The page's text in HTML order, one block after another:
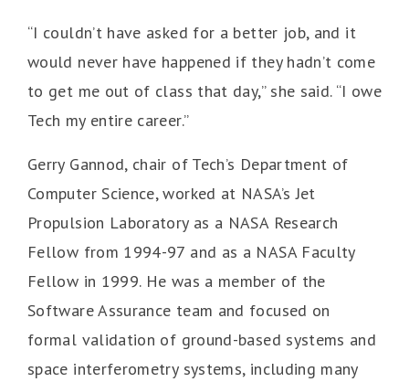
“I couldn’t have asked for a better job, and it
would never have happened if they hadn’t come
to get me out of class that day,” she said. “I owe
Tech my entire career.”
Gerry Gannod, chair of Tech’s Department of
Computer Science, worked at NASA’s Jet
Propulsion Laboratory as a NASA Research
Fellow from 1994-97 and as a NASA Faculty
Fellow in 1999. He was a member of the
Software Assurance team and focused on
formal validation of ground-based systems and
space interferometry systems, including many